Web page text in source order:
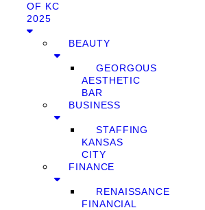
OF KC
2025
BEAUTY
GEORGOUS
AESTHETIC
BAR
BUSINESS
STAFFING
KANSAS
CITY
FINANCE
RENAISSANCE
FINANCIAL